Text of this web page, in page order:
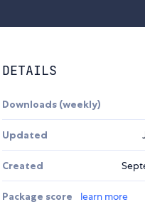
DETAILS
Downloads (weekly)
Updated
Created
Package score learn more